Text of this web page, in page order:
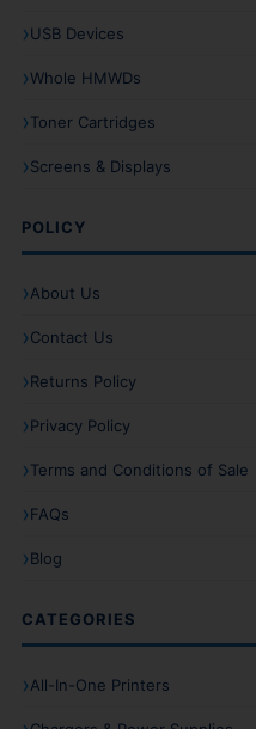
USB Devices
Whole HMWDs
Toner Cartridges
Screens & Displays
POLICY
About Us
Contact Us
Returns Policy
Privacy Policy
Terms and Conditions of Sale
FAQs
Blog
CATEGORIES
All-In-One Printers